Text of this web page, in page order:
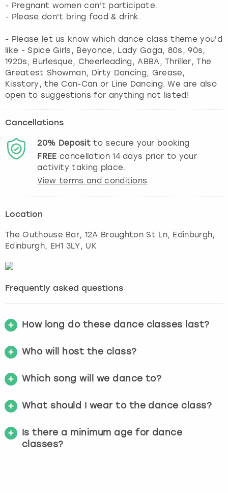
- Pregnant women can't participate.
- Please don't bring food & drink.
- Please let us know which dance class theme you'd
like - Spice Girls, Beyonce, Lady Gaga, 80s, 90s,
1920s, Burlesque, Cheerleading, ABBA, Thriller, The
Greatest Showman, Dirty Dancing, Grease,
Kisstory, the Can-Can or Line Dancing. We are also
open to suggestions for anything not listed!
Cancellations
20% Depositto secure your booking
FREE cancellation14days prior to your
activity taking place.
View terms and conditions
Location
The Outhouse Bar, 12A Broughton St Ln, Edinburgh,
Edinburgh, EH1 3LY, UK
Frequently asked questions
How long do these dance classes last?
Who will host the class?
Which song will we dance to?
What should I wear to the dance class?
Is there a minimum age for dance
classes?